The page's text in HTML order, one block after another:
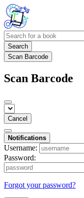
Search
Scan Barcode
Scan Barcode
Cancel
Notifications
Username:
Password:
Forgot your password?